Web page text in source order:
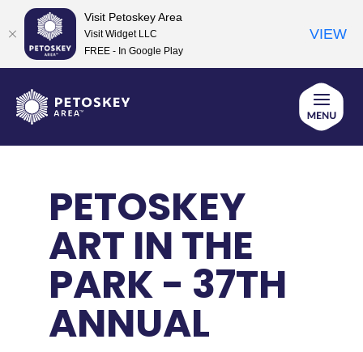
content
PETOSKEY
ART IN THE
PARK - 37TH
ANNUAL
Visit Petoskey Area
Visit Widget LLC
FREE - In Google Play
VIEW